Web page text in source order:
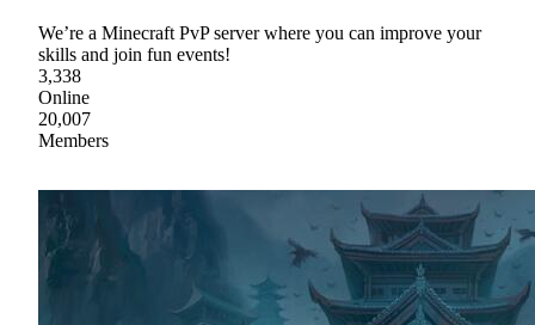
We’re a Minecraft PvP server where you can improve your
skills and join fun events!
3,338
Online
20,007
Members